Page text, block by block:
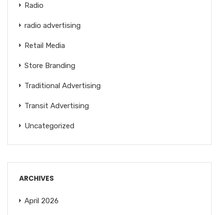
Radio
radio advertising
Retail Media
Store Branding
Traditional Advertising
Transit Advertising
Uncategorized
ARCHIVES
April 2026